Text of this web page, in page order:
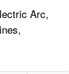
Arc,